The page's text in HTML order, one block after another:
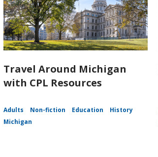
Travel Around Michigan
with CPL Resources
Adults Non-fiction Education
History
Michigan